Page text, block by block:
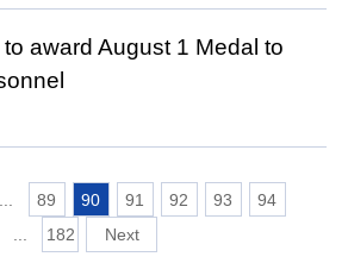
award August 1 Medal to
89 90 91 92 93
94
...
182